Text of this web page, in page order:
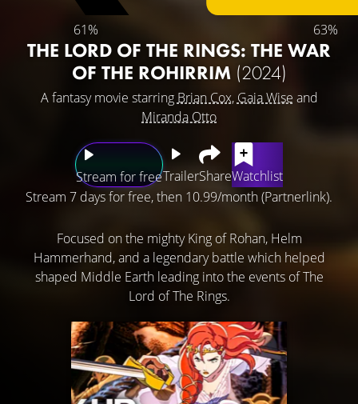
61% 63%
THE LORD OF THE RINGS: THE WAR
OF THE ROHIRRIM (2024)
A fantasy movie starring Brian Cox, Gaia Wise and
Miranda Otto
Stream for freeTrailerShareWatchlist
Stream 7 days for free, then 10.99/month (Partnerlink).
Focused on the mighty King of Rohan, Helm
Hammerhand, and a legendary battle which helped
shaped Middle Earth leading into the events of The
Lord of The Rings.